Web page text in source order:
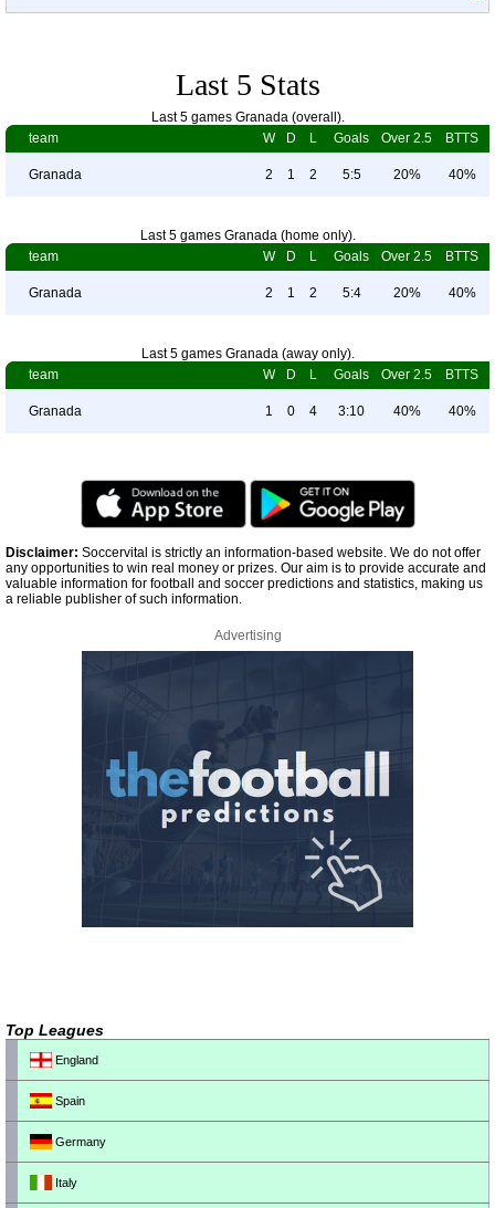
Last 5 Stats
Last 5 games Granada (overall).
team
W D L Goals Over 2.5 BTTS
Granada 2 1 2 5:5 20% 40%
Last 5 games Granada (home only).
team
W D L Goals Over 2.5 BTTS
Granada 2 1 2 5:4 20% 40%
Last 5 games Granada (away only).
team
W D L Goals Over 2.5 BTTS
Granada 1 0 4 3:10 40% 40%
Disclaimer: Soccervital is strictly an information-based website. We do not offer
any opportunities to win real money or prizes. Our aim is to provide accurate and
valuable information for football and soccer predictions and statistics, making us
a reliable publisher of such information.
Advertising
Top Leagues
England
Spain
Germany
Italy